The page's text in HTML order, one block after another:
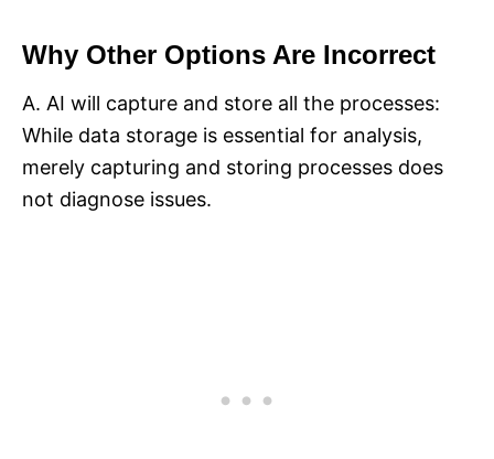
Why Other Options Are Incorrect
A. AI will capture and store all the processes:
While data storage is essential for analysis,
merely capturing and storing processes does
not diagnose issues.